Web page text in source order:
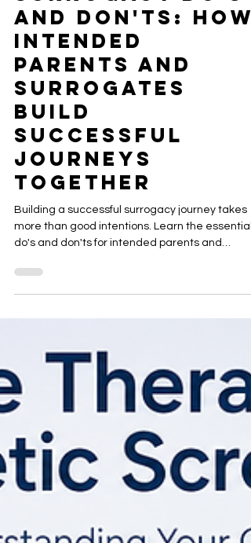
Jul 31
15 min read
Surrogacy Do's
and Don'ts: How
Intended
Parents and
Surrogates
Build
Successful
Journeys
Together
more than good intentions. Learn the essential
do's and don'ts for intended parents and
Manager and professional team. Based on
ACRC Global's 11+ years of experience
supporting more than 1,300 families, this guide
shares practical advice to help every journey